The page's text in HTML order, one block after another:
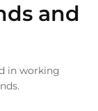
and
in working